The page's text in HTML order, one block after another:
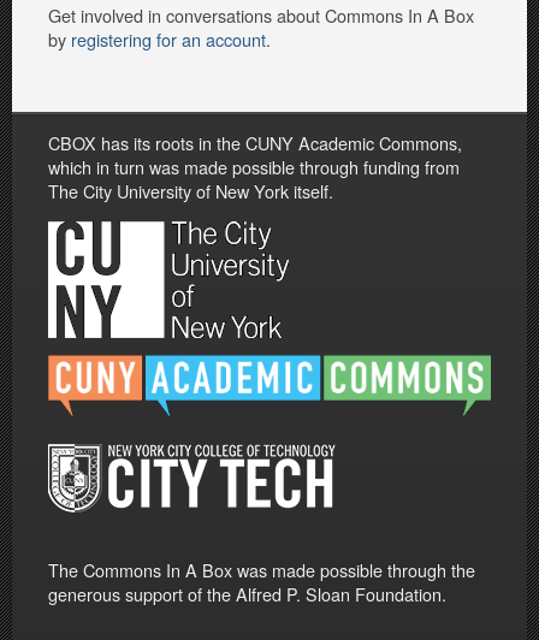
Get involved in conversations about Commons In A Box
by registering for an account.
CBOX has its roots in the CUNY Academic Commons,
which in turn was made possible through funding from
The City University of New York itself.
The Commons In A Box was made possible through the
generous support of the Alfred P. Sloan Foundation.